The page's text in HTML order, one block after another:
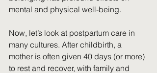
mental and physical well-being.
Now, let’s look at postpartum care in
many cultures. After childbirth, a
mother is often given 40 days (or more)
to rest and recover, with family and